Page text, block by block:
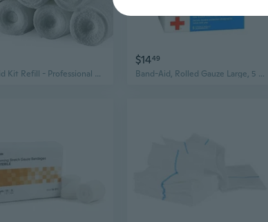
First Aid Kit Refill - Professional Medical Grade Gauze Bandages and Stretch Bandage Wrapping for Dressing All Types of Wounds for Your First Aid Kit by MEDca
$1449
Band-Aid, Rolled Gauze Large, 5 Each